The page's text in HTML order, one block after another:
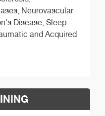
Neurovascular
Disease, Sleep
and Acquired